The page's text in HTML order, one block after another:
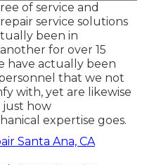
of service and
service solutions
been in
for over 15
have actually been
that we not
with, yet are likewise
just how
expertise goes.
Santa Ana, CA